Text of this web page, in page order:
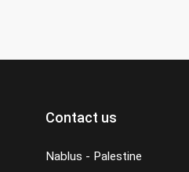
Contact us
Nablus - Palestine